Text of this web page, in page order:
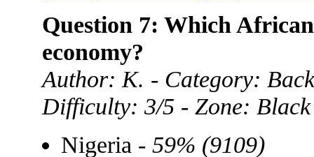
Question 7: Which
economy?
Author: K. - Category:
Difficulty: 3/5 - Zone:
Nigeria - 59% (9109)